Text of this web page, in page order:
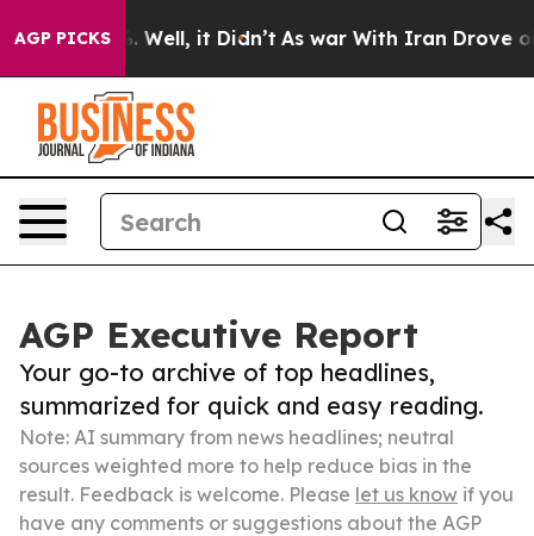
AGP PICKS
40%. Well, it Didn’t As war With Iran Drove oil
AGP Executive Report
Your go-to archive of top headlines,
summarized for quick and easy reading.
Note: AI summary from news headlines; neutral
sources weighted more to help reduce bias in the
result. Feedback is welcome. Please let us know if you
have any comments or suggestions about the AGP